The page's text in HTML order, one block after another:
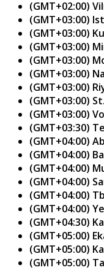
(GMT+02:00)
(GMT+03:00)
(GMT+03:00)
(GMT+03:00)
(GMT+03:00)
(GMT+03:00)
(GMT+03:00)
(GMT+03:00)
(GMT+03:00)
(GMT+03:30)
(GMT+04:00)
(GMT+04:00)
(GMT+04:00)
(GMT+04:00)
(GMT+04:00)
(GMT+04:00)
(GMT+04:30)
(GMT+05:00)
(GMT+05:00)
(GMT+05:00)